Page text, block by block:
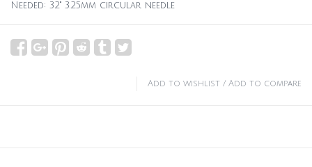
Needed: 32" 3.25mm circular needle
Add to wishlist / Add to compare